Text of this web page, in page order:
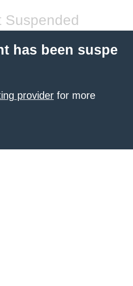
Suspended
has been suspe
provider for more